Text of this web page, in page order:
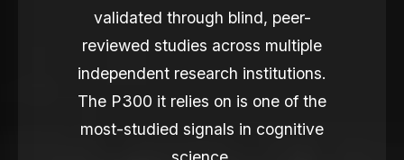
validated through blind, peer-
reviewed studies across multiple
independent research institutions.
The P300 it relies on is one of the
most-studied signals in cognitive